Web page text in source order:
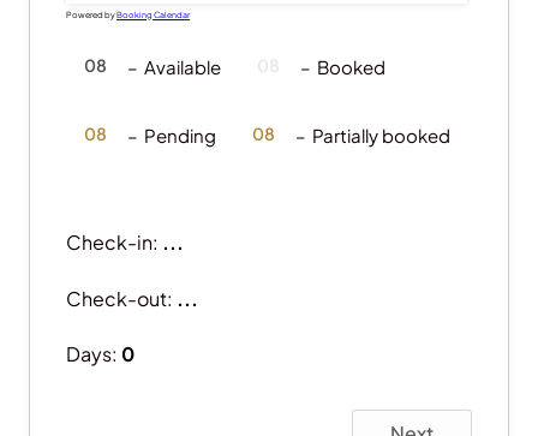
Powered byBooking Calendar
08 – Available 08 – Booked
08 – Pending ·
08 – Partially booked
Check-in: ...
Check-out: ...
Days: 0